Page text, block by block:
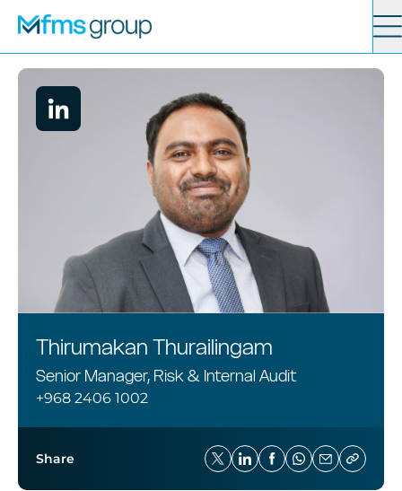
Contact Search
Services
About
Locations
Thirumakan Thurailingam
Senior Manager, Risk & Internal Audit
+968 2406 1002
Share